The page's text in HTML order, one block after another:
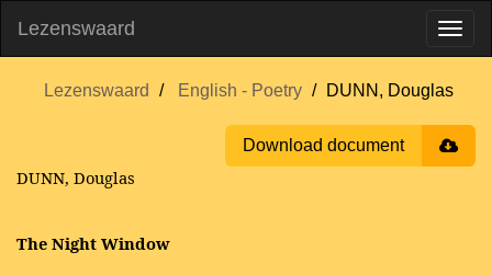
Lezenswaard
Lezenswaard English - Poetry DUNN, Douglas
Download document
DUNN, Douglas
The Night Window